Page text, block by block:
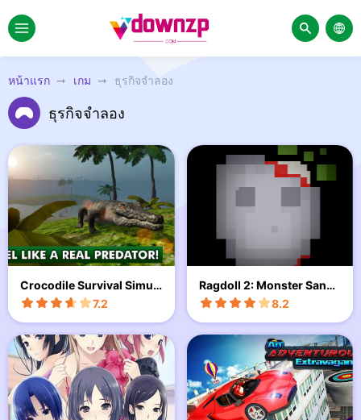
หน้าแรก เกม ธุรกิจจำลอง
ธุรกิจจำลอง
Crocodile Survival Simul
ator
7.2
Ragdoll 2: Monster Sandb
ox
8.2